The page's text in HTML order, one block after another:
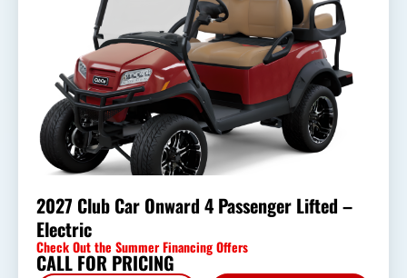
2027 Club Car Onward 4 Passenger Lifted –
Electric
Check Out the Summer Financing Offers
CALL FOR PRICING